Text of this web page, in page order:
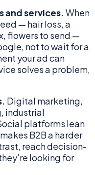
and services. When
— hair loss, a
flowers to send —
not to wait for a
your ad can
solves a problem,
Digital marketing,
industrial
platforms lean
B2B a harder
reach decision-
looking for